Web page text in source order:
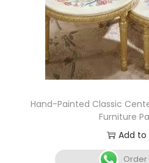
Hand-Painted Classic
Furniture
Add
Order